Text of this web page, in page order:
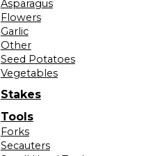
Asparagus
Flowers
Garlic
Other
Seed Potatoes
Vegetables
Stakes
Tools
Forks
Secauters